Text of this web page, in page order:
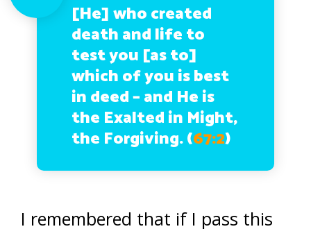
[He] who created
death and life to
test you [as to]
which of you is best
in deed – and He is
the Exalted in Might,
the Forgiving. (67:2)
I remembered that if I pass this